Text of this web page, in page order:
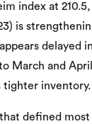
index at
is
delayed
March and
tighter inventory.
defined most